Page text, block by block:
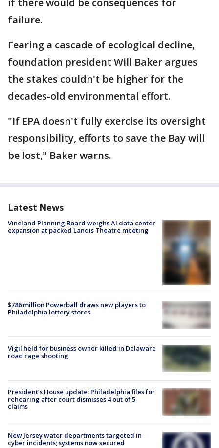
if there would be consequences for
failure.
Fearing a cascade of ecological decline,
foundation president Will Baker argues
the stakes couldn't be higher for the
decades-old environmental effort.
"If EPA doesn't fully exercise its oversight
responsibility, efforts to save the Bay will
be lost," Baker warns.
Latest News
Vineland Planning Board weighs AI data center
expansion at packed Landis Theatre meeting
$786 million Powerball draws new players to
Philadelphia lottery stores
Vigil held for business owner killed in Delaware
road rage shooting
President’s House update: Philadelphia files for
rehearing after court dismisses 4 out of 5
claims
New Jersey water departments targeted in
cyber incidents; systems now secured